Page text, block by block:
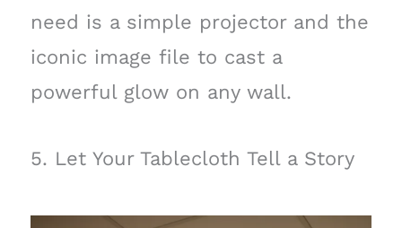
need is a simple projector and the
iconic image file to cast a
powerful glow on any wall.
5. Let Your Tablecloth Tell a Story